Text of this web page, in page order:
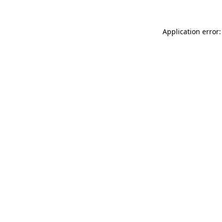
Application